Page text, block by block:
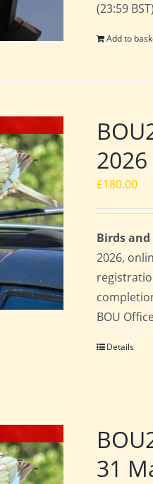
(23:59
Add to
2026
£180.00
Birds
2026,
BOU
Details
31